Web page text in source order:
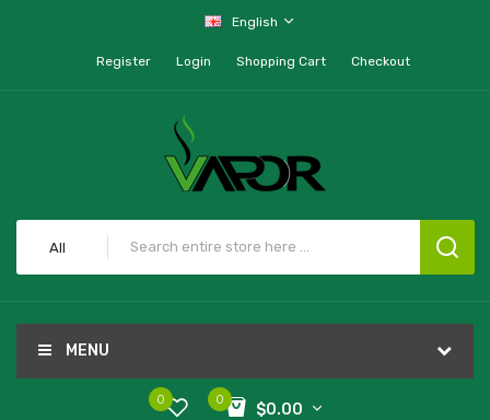
English
Register Login Shopping Cart Checkout
All
MENU
0
$0.00
0